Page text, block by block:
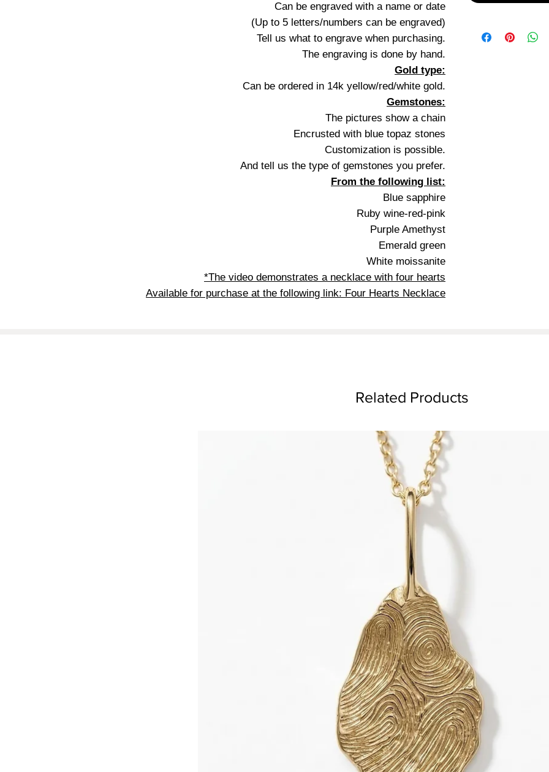
Can be engraved with a name or date
(Up to 5 letters/numbers can be engraved)
Tell us what to engrave when purchasing.
The engraving is done by hand.
Gold type:
Can be ordered in 14k yellow/red/white gold.
Gemstones:
The pictures show a chain
Encrusted with blue topaz stones
Customization is possible.
And tell us the type of gemstones you prefer.
From the following list:
Blue sapphire
Ruby wine-red-pink
Purple Amethyst
Emerald green
White moissanite
*The video demonstrates a necklace with four hearts
Available for purchase at the following link: Four Hearts Necklace
Related Products